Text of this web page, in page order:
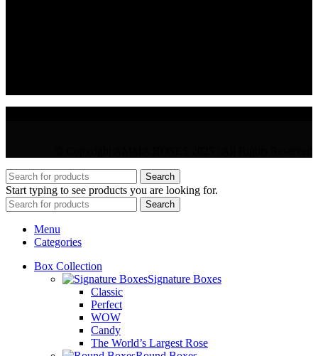
Search
Start typing to see products you are looking for.
Search
Menu
Categories
Box Collection
Signature Boxes
Classic
Perfect
WOW
Candy
The World’s Largest Rose